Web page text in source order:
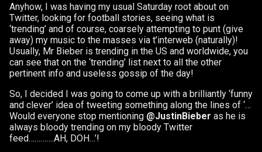
Anyhow, I was having my usual Saturday root about on
Twitter, looking for football stories, seeing what is
‘trending’ and of course, coarsely attempting to punt (give
away) my music to the masses via t’interweb (naturally)!
Usually, Mr Bieber is trending in the US and worldwide, you
can see that on the ‘trending’ list next to all the other
pertinent info and useless gossip of the day!
So, I decided I was going to come up with a brilliantly ‘funny
and clever’ idea of tweeting something along the lines of ‘…
Would everyone stop mentioning @JustinBieber as he is
always bloody trending on my bloody Twitter
feed………….AH, DOH…’!